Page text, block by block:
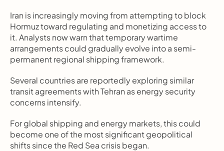
Iran is increasingly moving from attempting to block
Hormuz toward regulating and monetizing access to
it. Analysts now warn that temporary wartime
arrangements could gradually evolve into a semi-
permanent regional shipping framework.
Several countries are reportedly exploring similar
transit agreements with Tehran as energy security
concerns intensify.
For global shipping and energy markets, this could
become one of the most significant geopolitical
shifts since the Red Sea crisis began.